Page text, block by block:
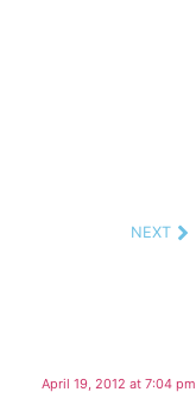
NEXT
April 19, 2012 at 7:04 pm